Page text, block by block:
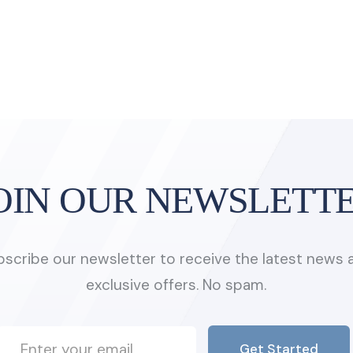
OUR
our newsletter to receive the latest news
exclusive offers. No spam.
Get Started